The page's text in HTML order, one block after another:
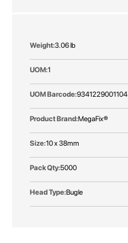
More
3.06 lb
1
9341229001104
MegaFix®
10 x 38mm
5000
Bugle